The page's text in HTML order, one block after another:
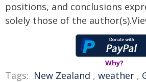
positions, and conclusions
solely those of the
Why?
Tags: New Zealand , weather ,